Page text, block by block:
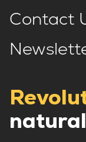
Contact